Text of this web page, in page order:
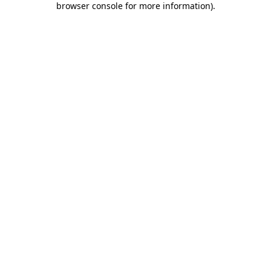
browser console for more information).